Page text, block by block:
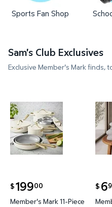
Sports Fan Shop
Sam's Club Exclusives
Exclusive Member's Mark finds,
$19900
current price $199.00
Member's Mark 11-Piece
$ 6